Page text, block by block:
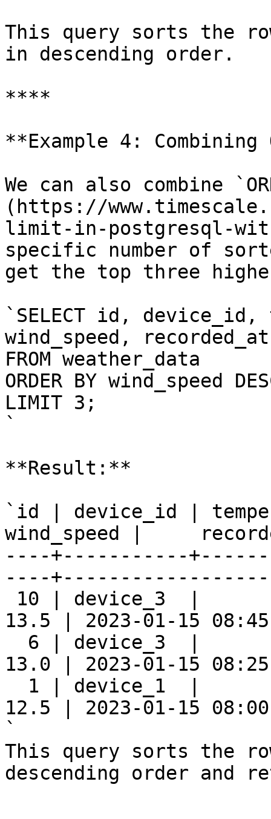
This query sorts the
in descending order.
****
**Example 4: Combining
We can also combine
(https://
limit-in-postgresql-
specific number of
get the top three
`SELECT id,
wind_speed, recorded_at
FROM weather_data
ORDER BY wind_speed
LIMIT 3;
`
**Result:**
`id | device_id |
wind_speed |
----+-----------
----
10 | device_3  |
13.5 | 2023-01-15
6 | device_3  |
13.0 | 2023-01-15
1 | device_1  |
12.5 | 2023-01-15
`
This query sorts the
descending order and